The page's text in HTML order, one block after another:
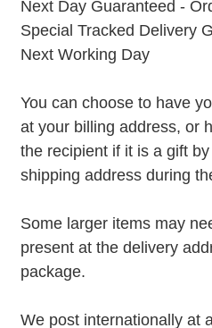
Next Day Guaranteed -
Special Tracked Delivery
Next Working Day
You can choose to have
at your billing address, or
the recipient if it is a gift
shipping address during
Some larger items may
present at the delivery
package.
We post internationally at